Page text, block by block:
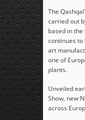
The
carried out
based in the
continues to
art
one of
plants.
Unveiled
Show, new
across